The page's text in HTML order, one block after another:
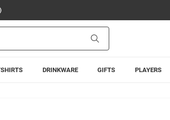
DRINKWARE GIFTS PLAYERS